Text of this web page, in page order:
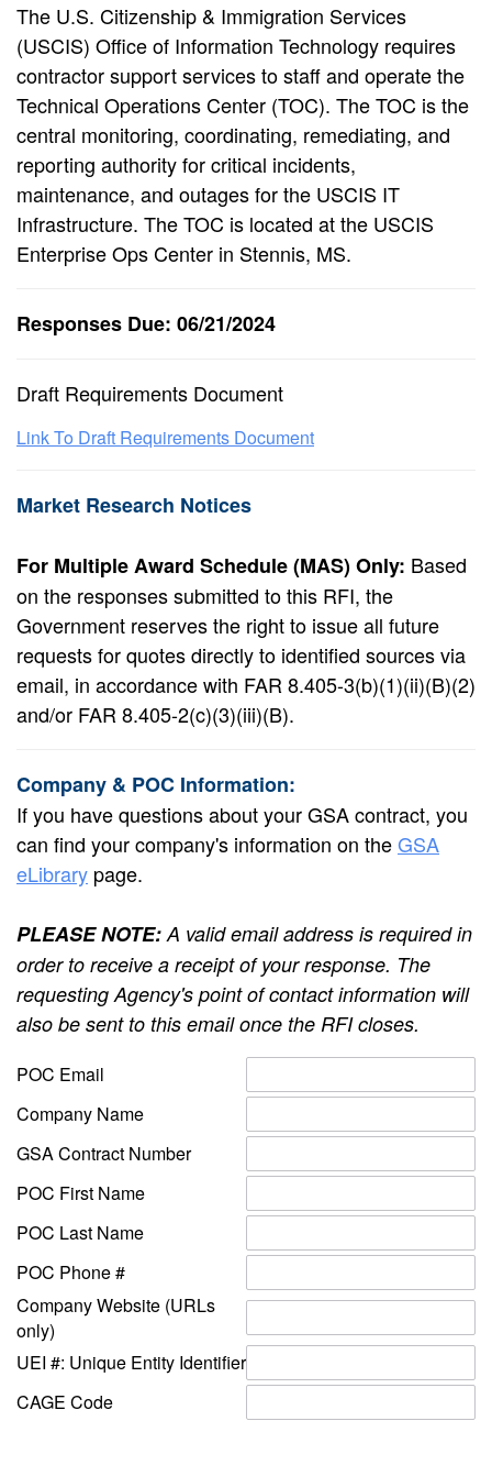
The U.S. Citizenship & Immigration Services
(USCIS) Office of Information Technology requires
contractor support services to staff and operate the
Technical Operations Center (TOC). The TOC is the
central monitoring, coordinating, remediating, and
reporting authority for critical incidents,
maintenance, and outages for the USCIS IT
Infrastructure. The TOC is located at the USCIS
Enterprise Ops Center in Stennis, MS.
Responses Due: 06/21/2024
Draft Requirements Document
Link To Draft Requirements Document
Market Research Notices
For Multiple Award Schedule (MAS) Only: Based
on the responses submitted to this RFI, the
Government reserves the right to issue all future
requests for quotes directly to identified sources via
email, in accordance with FAR 8.405-3(b)(1)(ii)(B)(2)
and/or FAR 8.405-2(c)(3)(iii)(B).
Company & POC Information:
If you have questions about your GSA contract, you
can find your company's information on theGSA
eLibrary page.
PLEASE NOTE:A valid email address is required in
order to receive a receipt of your response. The
requesting Agency's point of contact information will
also be sent to this email once the RFI closes.
POC Email
Company Name
GSA Contract Number
POC First Name
POC Last Name
POC Phone #
Company Website (URLs
only)
UEI #: Unique Entity Identifier
CAGE Code